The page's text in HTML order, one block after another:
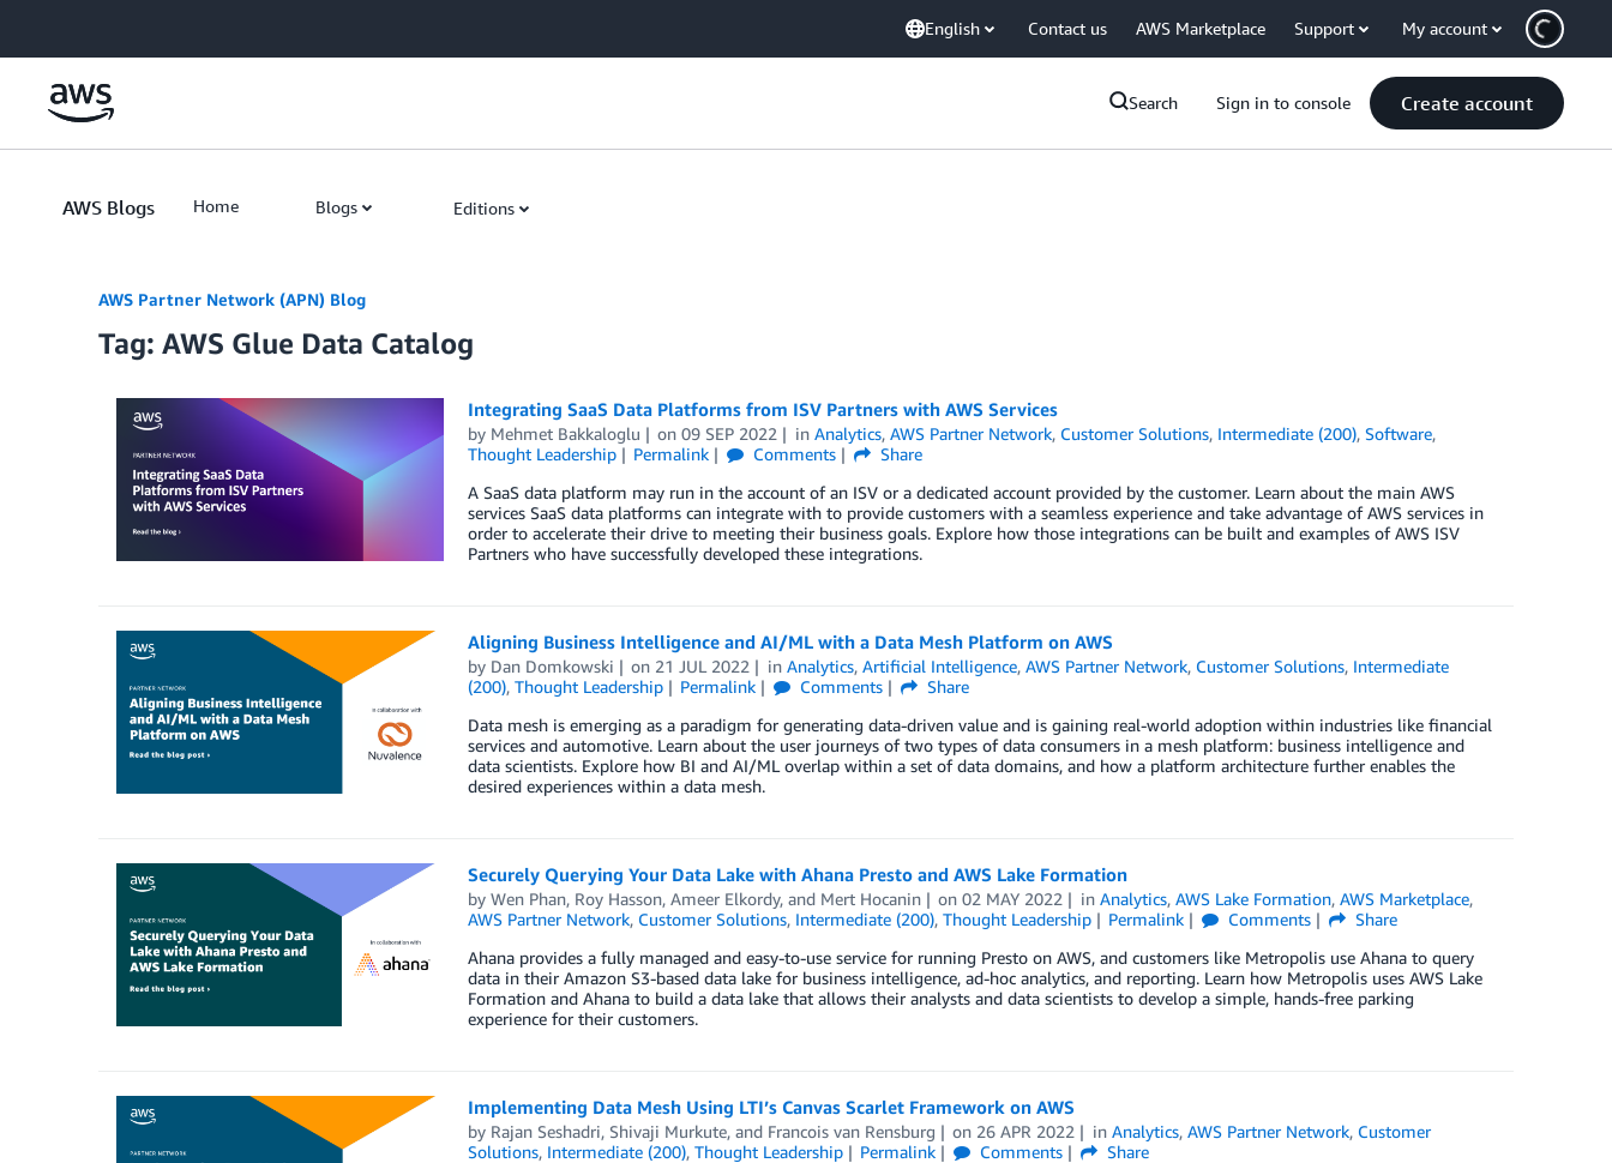
English Contact us AWS Marketplace Support My account
Search Sign in to console Create account
AWS Blogs Home Blogs Editions
AWS Partner Network (APN) Blog
Tag: AWS Glue Data Catalog
Integrating SaaS Data Platforms from ISV Partners with AWS Services
by Mehmet Bakkaloglu on09 SEP 2022 inAnalytics,AWS Partner Network, Customer Solutions, Intermediate (200),Software,
Thought Leadership
Permalink Comments
Share
A SaaS data platform may run in the account of an ISV or a dedicated account provided by the customer. Learn about the main AWS
services SaaS data platforms can integrate with to provide customers with a seamless experience and take advantage of AWS services in
order to accelerate their drive to meeting their business goals. Explore how those integrations can be built and examples of AWS ISV
Partners who have successfully developed these integrations.
Aligning Business Intelligence and AI/ML with a Data Mesh Platform on AWS
by Dan Domkowski on 21 JUL 2022 inAnalytics,Artificial Intelligence,AWS Partner Network, Customer Solutions, Intermediate
(200), Thought Leadership Permalink Comments
Share
Data mesh is emerging as a paradigm for generating data-driven value and is gaining real-world adoption within industries like financial
services and automotive. Learn about the user journeys of two types of data consumers in a mesh platform: business intelligence and
data scientists. Explore how BI and AI/ML overlap within a set of data domains, and how a platform architecture further enables the
desired experiences within a data mesh.
Securely Querying Your Data Lake with Ahana Presto and AWS Lake Formation
by Wen Phan, Roy Hasson, Ameer Elkordy, and Mert Hocanin on02 MAY 2022 inAnalytics,AWS Lake Formation,AWS Marketplace,
AWS Partner Network, Customer Solutions, Intermediate (200), Thought Leadership Permalink Comments
Share
Ahana provides a fully managed and easy-to-use service for running Presto on AWS, and customers like Metropolis use Ahana to query
data in their Amazon S3-based data lake for business intelligence, ad-hoc analytics, and reporting. Learn how Metropolis uses AWS Lake
Formation and Ahana to build a data lake that allows their analysts and data scientists to develop a simple, hands-free parking
experience for their customers.
Implementing Data Mesh Using LTI’s Canvas Scarlet Framework on AWS
by Rajan Seshadri, Shivaji Murkute, and Francois van Rensburg on 26 APR 2022 inAnalytics,AWS Partner Network, Customer
Solutions, Intermediate (200), Thought Leadership Permalink Comments
Share